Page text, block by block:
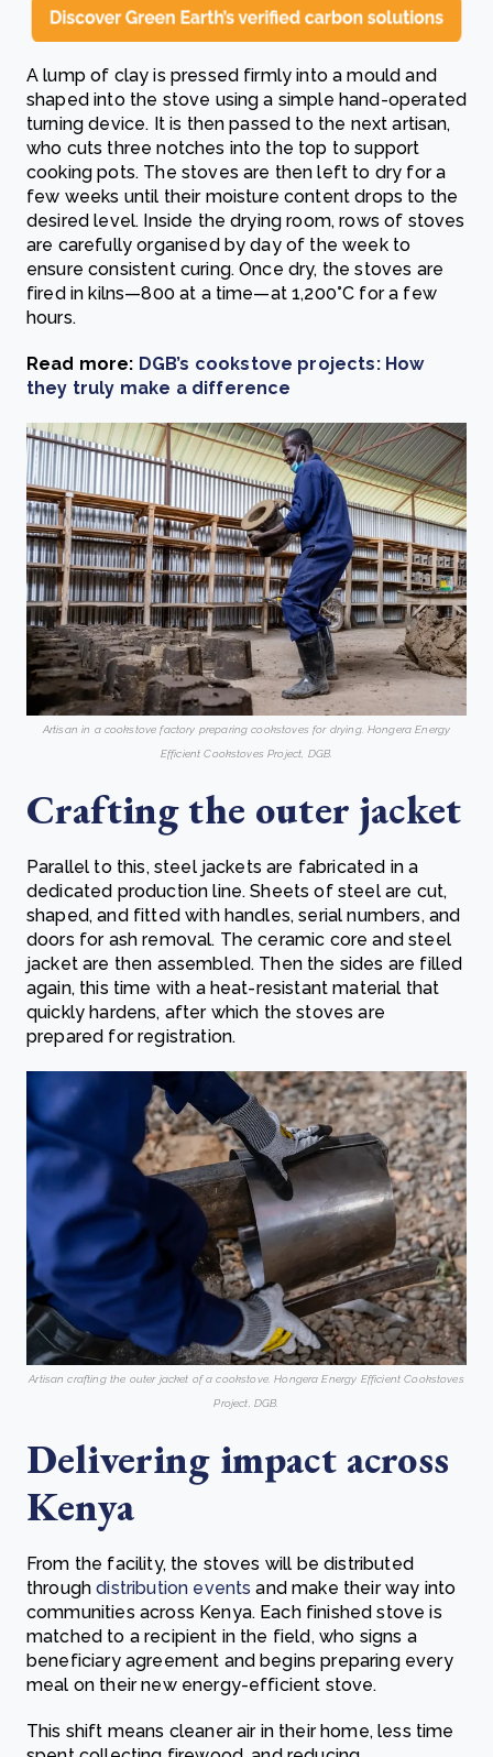
A lump of clay is pressed firmly into a mould and
shaped into the stove using a simple hand-operated
turning device. It is then passed to the next artisan,
who cuts three notches into the top to support
cooking pots. The stoves are then left to dry for a
few weeks until their moisture content drops to the
desired level. Inside the drying room, rows of stoves
are carefully organised by day of the week to
ensure consistent curing. Once dry, the stoves are
fired in kilns—800 at a time—at 1,200°C for a few
hours.
Read more: DGB’s cookstove projects: How
they truly make a difference
Artisan in a cookstove factory preparing cookstoves for drying. Hongera Energy
Efficient Cookstoves Project, DGB.
Crafting the outer jacket
Parallel to this, steel jackets are fabricated in a
dedicated production line. Sheets of steel are cut,
shaped, and fitted with handles, serial numbers, and
doors for ash removal. The ceramic core and steel
jacket are then assembled. Then the sides are filled
again, this time with a heat-resistant material that
quickly hardens, after which the stoves are
prepared for registration.
Artisan crafting the outer jacket of a cookstove. Hongera Energy Efficient Cookstoves
Project, DGB.
Delivering impact across
Kenya
From the facility, the stoves will be distributed
throughdistribution events and make their way into
communities across Kenya. Each finished stove is
matched to a recipient in the field, who signs a
beneficiary agreement and begins preparing every
meal on their new energy-efficient stove.
This shift means cleaner air in their home, less time